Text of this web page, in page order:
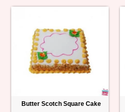
Butter Scotch Square Cake